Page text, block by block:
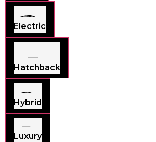
Electric
Hatchback
Hybrid
Luxury